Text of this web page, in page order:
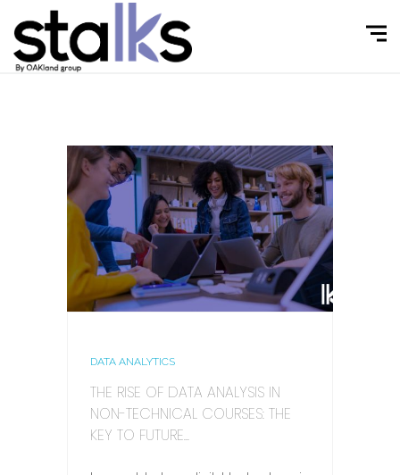
DATA ANALYTICS
THE RISE OF DATA ANALYSIS IN
NON-TECHNICAL COURSES: THE
KEY TO FUTURE...